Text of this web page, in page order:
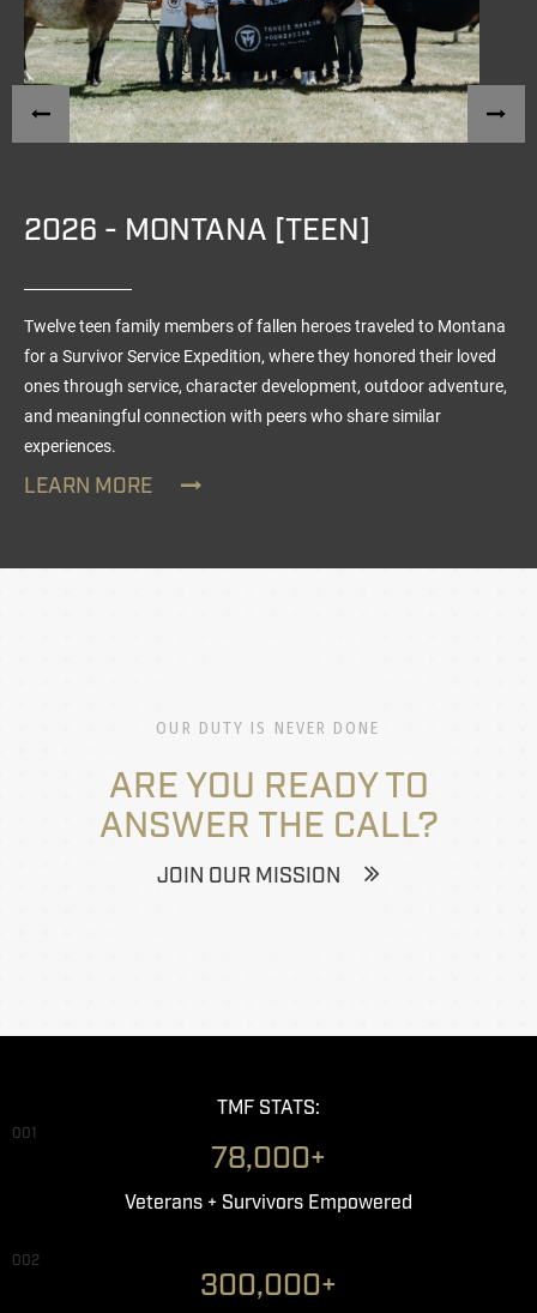
2026 - MONTANA [TEEN]
Twelve teen family members of fallen heroes traveled to Montana
for a Survivor Service Expedition, where they honored their loved
ones through service, character development, outdoor adventure,
and meaningful connection with peers who share similar
experiences.
LEARN MORE
OUR DUTY IS NEVER DONE
ARE YOU READY TO
ANSWER THE CALL?
JOIN OUR MISSION
TMF STATS:
001
78,000+
Veterans + Survivors Empowered
002
300,000+